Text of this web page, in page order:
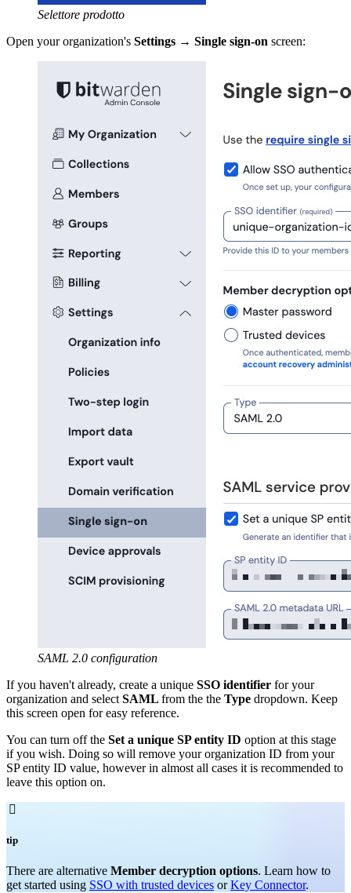
Selettore prodotto
Open your organization's Settings → Single sign-on screen:
SAML 2.0 configuration
If you haven't already, create a unique SSO identifier for your
organization and select SAML from the the Type dropdown. Keep
this screen open for easy reference.
You can turn off the Set a unique SP entity ID option at this stage
if you wish. Doing so will remove your organization ID from your
SP entity ID value, however in almost all cases it is recommended to
leave this option on.

tip
There are alternative Member decryption options. Learn how to
get started using SSO with trusted devices orKey Connector.